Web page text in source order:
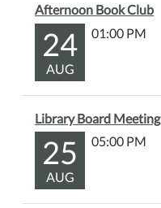
Lynda
Rutledge.
Library
will
have
copies
book
Afternoon Book Club
24
AUG
01:00 PM
Library Board Meeting
25
AUG
05:00 PM